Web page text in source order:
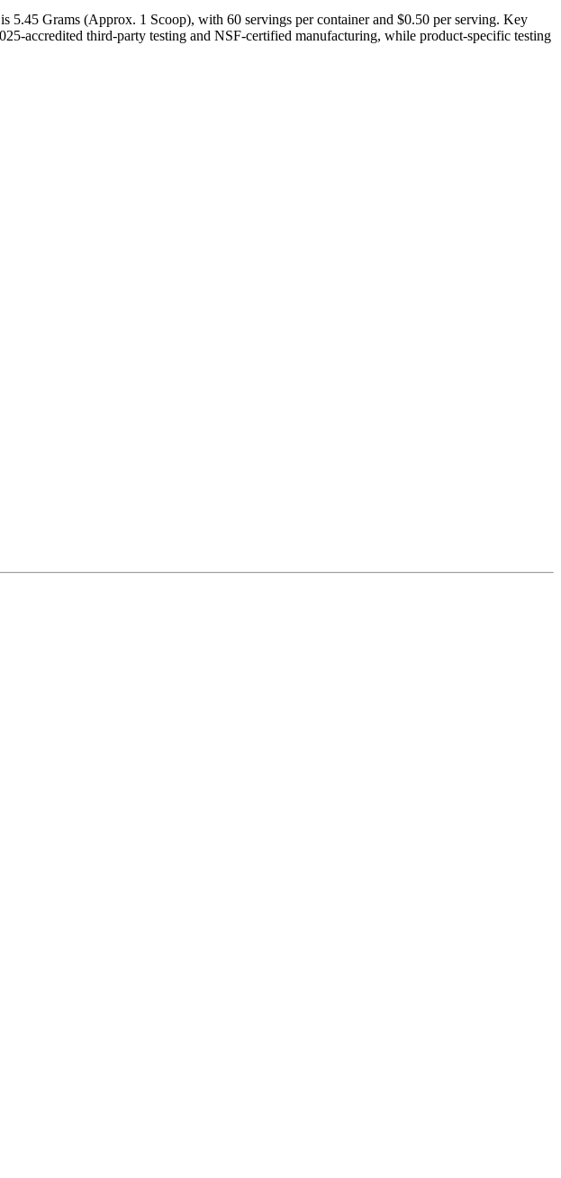
5.45 Grams (Approx. 1 Scoop), with 60 servings per container and $0.50 per serving. Key
accredited third-party testing and NSF-certified manufacturing, while product-specific testing